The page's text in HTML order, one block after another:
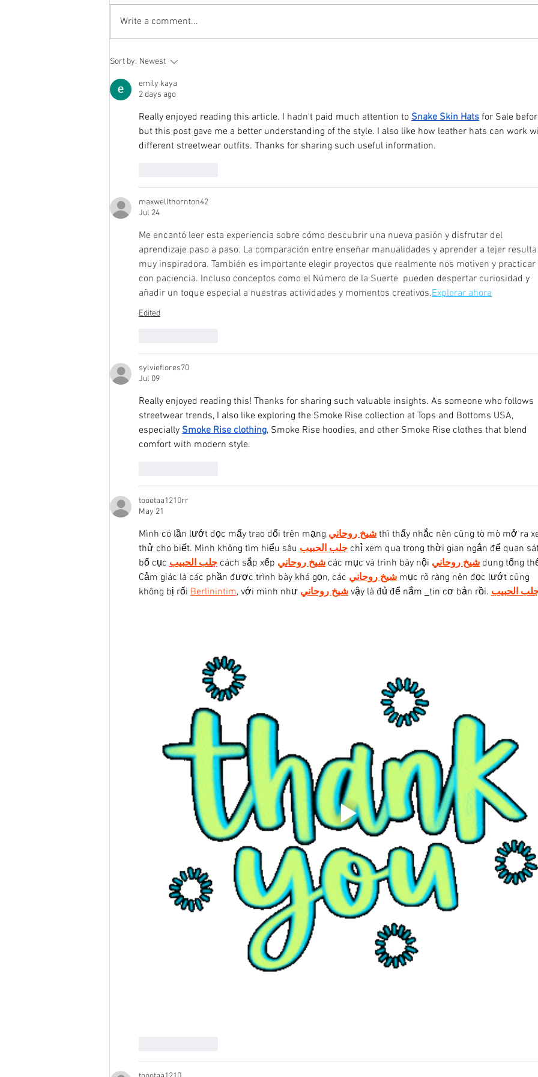
back with a fantastic selection of
prizes. 🎁 Prizes include: £150
experience A family portrait with
paddock behind Coxes Farm, the
Write a comment...
Sort by: Newest
emily kaya
2 days ago
Really enjoyed reading this article. I hadn't paid much attention to Snake Skin Hats for Sale
but this post gave me a better understanding of the style. I also like how leather hats can work
different streetwear outfits. Thanks for sharing such useful information.
maxwellthornton42
Jul 24
Me encantó leer esta experiencia sobre cómo descubrir una nueva pasión y disfrutar del
aprendizaje paso a paso. La comparación entre enseñar manualidades y aprender a tejer
muy inspiradora. También es importante elegir proyectos que realmente nos motiven y practicar
con paciencia. Incluso conceptos como el Número de la Suerte  pueden despertar curiosidad y
añadir un toque especial a nuestras actividades y momentos creativos.Explorar ahora
Edited
sylvieflores70
Jul 09
Really enjoyed reading this! Thanks for sharing such valuable insights. As someone who follows
streetwear trends, I also like exploring the Smoke Rise collection at Tops and Bottoms USA,
especially Smoke Rise clothing, Smoke Rise hoodies, and other Smoke Rise clothes that blend
comfort with modern style.
toootaa1210rr
May 21
Mình có lần lướt đọc mấy trao đổi trên mạng شيخ روحاني thì thấy nhắc nên cũng tò mò mở ra
thử cho biết. Mình không tìm hiểu sâu جلب الحبيب chỉ xem qua trong thời gian ngắn để quan
bố cục جلب الحبيب cách sắp xếp شيخ روحاني các mục và trình bày nội شيخ روحاني dung tổng
Cảm giác là các phần được trình bày khá gọn, các شيخ روحاني mục rõ ràng nên đọc lướt cũng
không bị rối Berlinintim, với mình như شيخ روحاني vậy là đủ để nắm tin cơ bản rồi. الحبيب